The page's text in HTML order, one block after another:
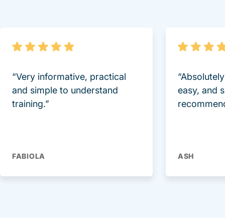
“Very informative, practical
and simple to understand
training.”
FABIOLA
easy, and
ASH